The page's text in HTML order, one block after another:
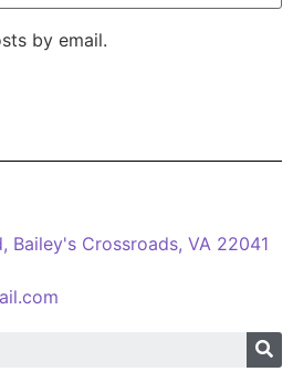
by email.
Bailey's Crossroads, VA 22041